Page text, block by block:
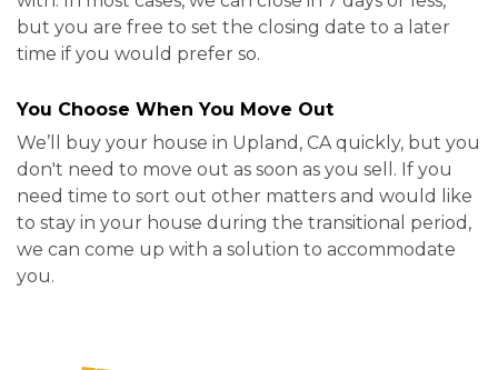
but you are free to set the closing date to a later
time if you would prefer so.
You Choose When You Move Out
We’ll buy your house in Upland, CA quickly, but you
don't need to move out as soon as you sell. If you
need time to sort out other matters and would like
to stay in your house during the transitional period,
we can come up with a solution to accommodate
you.